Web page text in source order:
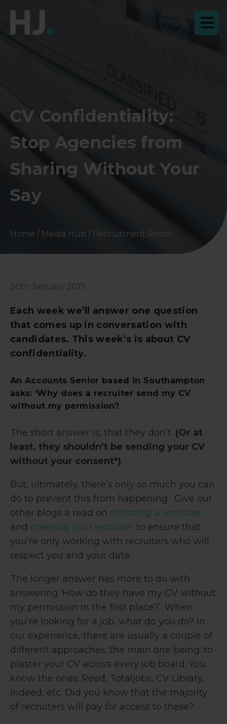
CV Confidentiality:
Stop Agencies from
Sharing Without Your
Say
Home / Media Hub / Recruitment Room
30th January 2019
Each week we’ll answer one question
that comes up in conversation with
candidates. This week’s is about CV
confidentiality.
An Accounts Senior based in Southampton
asks: ‘Why does a recruiter send my CV
without my permission?
The short answer is, that they don’t. (Or at
least, they shouldn’t be sending your CV
without your consent*).
But, ultimately, there’s only so much you can
do to prevent this from happening. Give our
other blogs a read on choosing a recruiter
and meeting your recruiter to ensure that
you’re only working with recruiters who will
respect you and your data.
The longer answer has more to do with
answering ‘How do they have my CV without
my permission in the first place?’. When
you’re looking for a job, what do you do? In
our experience, there are usually a couple of
different approaches; the main one being: to
plaster your CV across every job board. You
know the ones; Reed, Totaljobs, CV Library,
Indeed, etc. Did you know that the majority
of recruiters will pay for access to these?